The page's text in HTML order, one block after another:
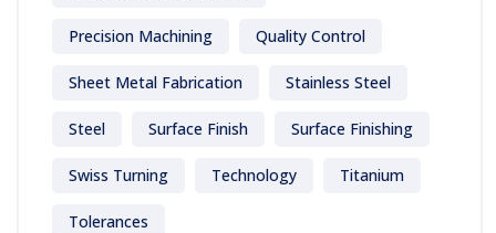
Precision Machining Quality Control
Sheet Metal Fabrication Stainless Steel
Steel Surface Finish Surface Finishing
Swiss Turning Technology Titanium
Tolerances